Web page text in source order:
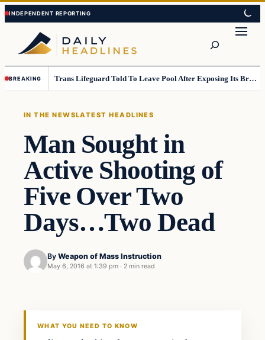
Skip
to
content
Skip
to
content
BREAKING Trans Lifeguard Told To Leave Pool After Exposing Its Breasts To Small Children….
IN THE NEWSLATEST HEADLINES
Man Sought in
Active Shooting of
Five Over Two
Days…Two Dead
By Weapon of Mass Instruction
May 6, 2016 at 1:39 pm · 2 min read
WHAT YOU NEED TO KNOW